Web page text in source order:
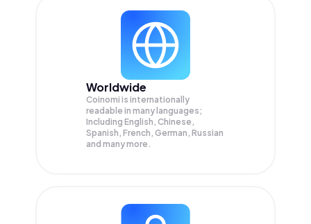
Worldwide
Coinomi is internationally
readable in many languages;
Including English, Chinese,
Spanish, French, German, Russian
and many more.